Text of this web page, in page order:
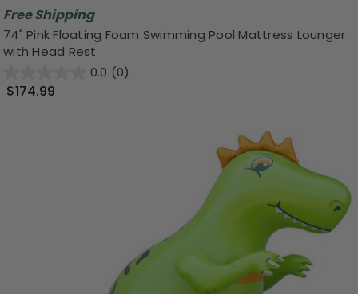
Free Shipping
74" Pink Floating Foam Swimming Pool Mattress Lounger
with Head Rest
0.0 (0)
$174.99